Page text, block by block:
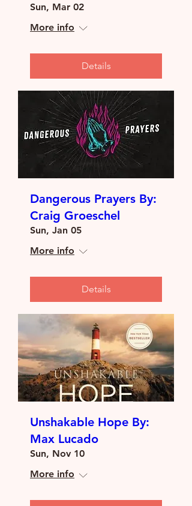
Sun, Mar 02
More info
Details
Dangerous Prayers By:
Craig Groeschel
Sun, Jan 05
More info
Details
Unshakable Hope By:
Max Lucado
Sun, Nov 10
More info